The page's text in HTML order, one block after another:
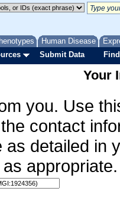
Human Disease
Submit Data
Your
you. Use
contact
as detailed in